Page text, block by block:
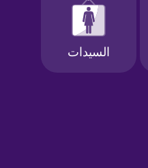
German
Greek